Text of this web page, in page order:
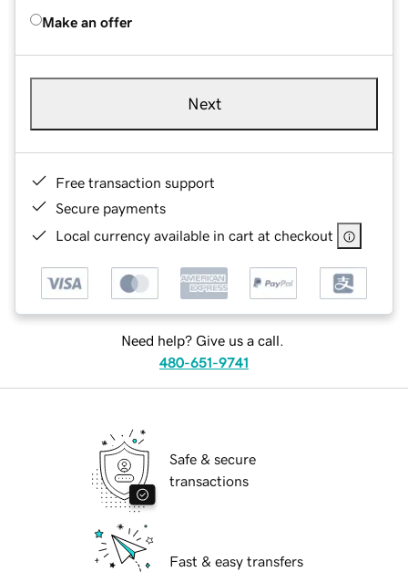
Make an offer
Next
Free transaction support
Secure payments
Local currency available in cart at checkout
Need help? Give us a call.
480-651-9741
Safe & secure
transactions
Fast & easy transfers